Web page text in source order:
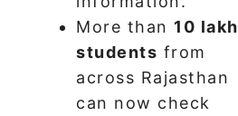
More than 10 lakh
students from
across Rajasthan
can now check